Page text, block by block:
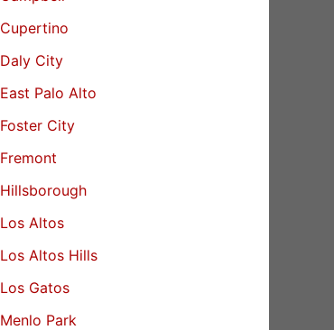
Cupertino
Daly City
East Palo Alto
Foster City
Fremont
Hillsborough
Los Altos
Los Altos Hills
Los Gatos
Menlo Park